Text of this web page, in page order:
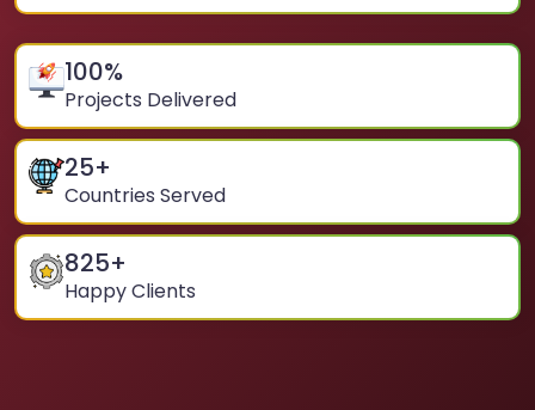
100%
Projects Delivered
25+
Countries Served
825+
Happy Clients